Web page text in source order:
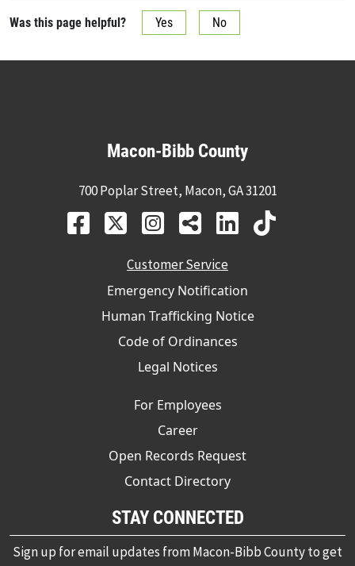
Was this page helpful? Yes No
Macon-Bibb County
700 Poplar Street, Macon, GA 31201
Customer Service
Emergency Notification
Human Trafficking Notice
Code of Ordinances
Legal Notices
For Employees
Career
Open Records Request
Contact Directory
STAY CONNECTED
Sign up for email updates from Macon-Bibb County to get